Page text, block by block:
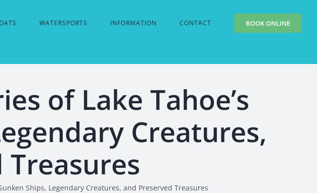
WATERSPORTS INFORMATION CONTACT BOOK ONLINE
of Lake Tahoe’s
Creatures,
Ships, Legendary Creatures, and Preserved Treasures